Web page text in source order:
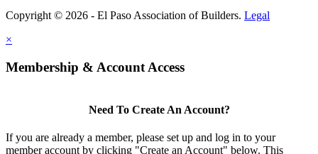
Copyright © 2026 - El Paso Association of Builders. Legal
×
Membership & Account Access
Need To Create An Account?
If you are already a member, please set up and log in to your
member account by clicking "Create an Account" below. This